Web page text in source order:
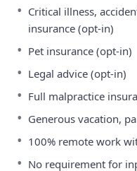
• Critical illness,
insurance (opt-in)
• Pet insurance (opt-in)
• Legal advice (opt-in)
• Full malpractice
• Generous vacation,
• 100% remote work
• No requirement for